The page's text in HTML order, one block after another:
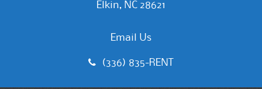
Elkin, NC 28621
Email Us
(336) 835-RENT